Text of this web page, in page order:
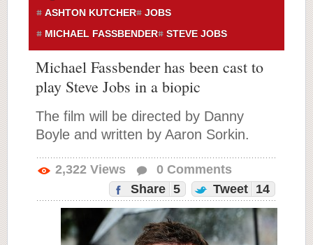
ASHTON KUTCHER
JOBS
MICHAEL FASSBENDER
STEVE JOBS
Michael Fassbender has been cast to
play Steve Jobs in a biopic
The film will be directed by Danny
Boyle and written by Aaron Sorkin.
2,322 Views 0 Comments
Share 5 Tweet 14